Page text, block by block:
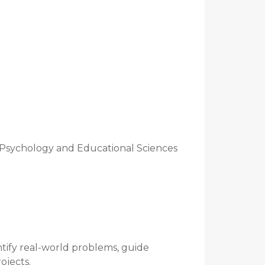
and Educational Sciences
real-world problems, guide